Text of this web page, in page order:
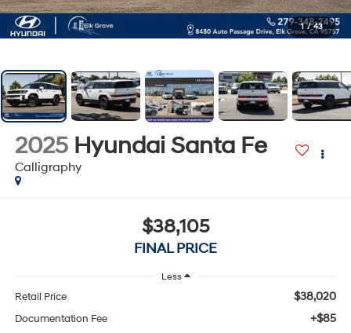
1 / 43
2025 Hyundai Santa Fe
Calligraphy
$38,105
FINAL PRICE
Less
Retail Price $38,020
Documentation Fee +$85